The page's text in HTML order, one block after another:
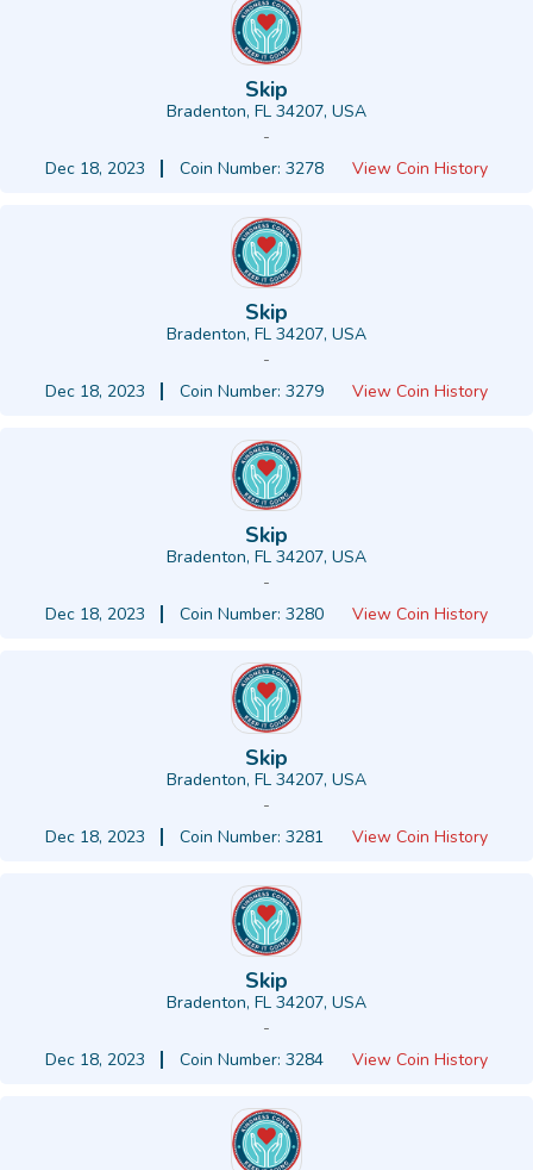
Skip
Bradenton, FL 34207, USA
-
Dec 18, 2023
Coin Number: 3278 View Coin History
Skip
Bradenton, FL 34207, USA
-
Dec 18, 2023
Coin Number: 3279 View Coin History
Skip
Bradenton, FL 34207, USA
-
Dec 18, 2023
Coin Number: 3280 View Coin History
Skip
Bradenton, FL 34207, USA
-
Dec 18, 2023
Coin Number: 3281 View Coin History
Skip
Bradenton, FL 34207, USA
-
Dec 18, 2023
Coin Number: 3284 View Coin History